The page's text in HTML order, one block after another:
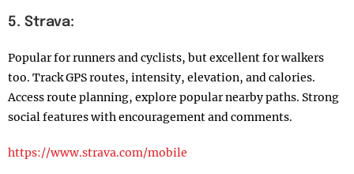
5. Strava:
Popular for runners and cyclists, but excellent for walkers
too. Track GPS routes, intensity, elevation, and calories.
Access route planning, explore popular nearby paths. Strong
social features with encouragement and comments.
https://www.strava.com/mobile